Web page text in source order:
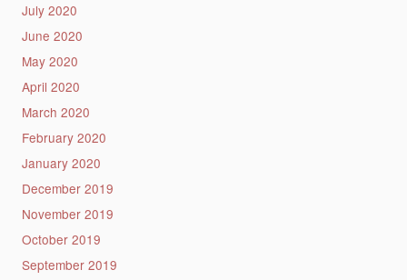
July 2020
June 2020
May 2020
April 2020
March 2020
February 2020
January 2020
December 2019
November 2019
October 2019
September 2019